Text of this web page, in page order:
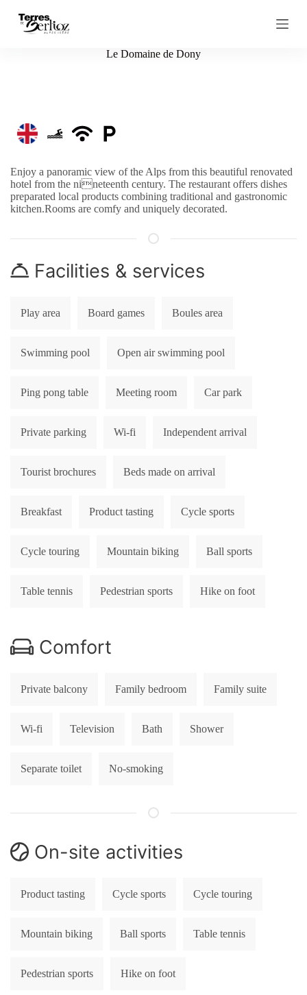
S
e
Le Domaine de Dony
Enjoy a panoramic view of the Alps from this beautiful renovated
hotel from the nineteenth century. The restaurant offers dishes
preparated local products combining traditional and gastronomic
kitchen.Rooms are comfy and uniquely decorated.
Facilities & services
Play area Board games Boules area
Swimming pool Open air swimming pool
Ping pong table Meeting room Car park
Private parking Wi-fi Independent arrival
Tourist brochures Beds made on arrival
Breakfast Product tasting Cycle sports
Cycle touring Mountain biking Ball sports
Table tennis Pedestrian sports Hike on foot
Comfort
Private balcony Family bedroom Family suite
Wi-fi Television Bath Shower
Separate toilet No-smoking
On-site activities
Product tasting Cycle sports Cycle touring
Mountain biking Ball sports Table tennis
Pedestrian sports Hike on foot